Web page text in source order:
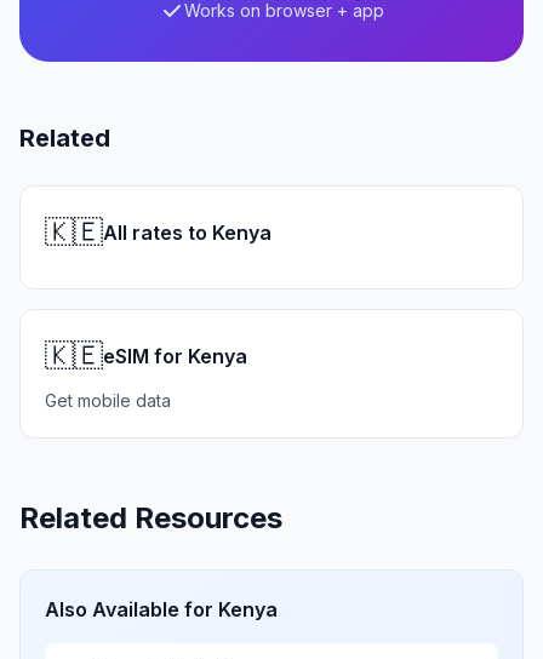
Works on browser + app
Related
🇰🇪All rates to Kenya
🇰🇪eSIM for Kenya
Get mobile data
Related Resources
Also Available for Kenya